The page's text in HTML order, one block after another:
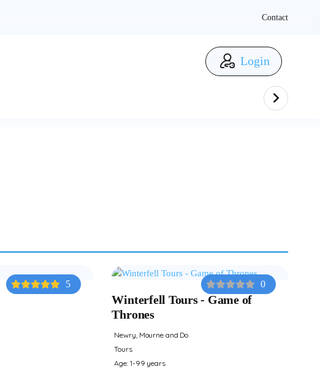
Contact
Login
5 0
Winterfell Tours - Game of
Thrones
Newry, Mourne and Do
Tours
Age: 1-99 years